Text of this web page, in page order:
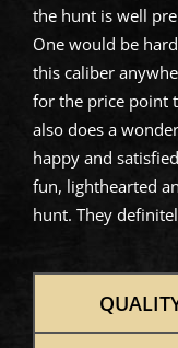
the hunt is well
One would be
this caliber
for the price point
also does a
happy and
fun, lighthearted
hunt. They